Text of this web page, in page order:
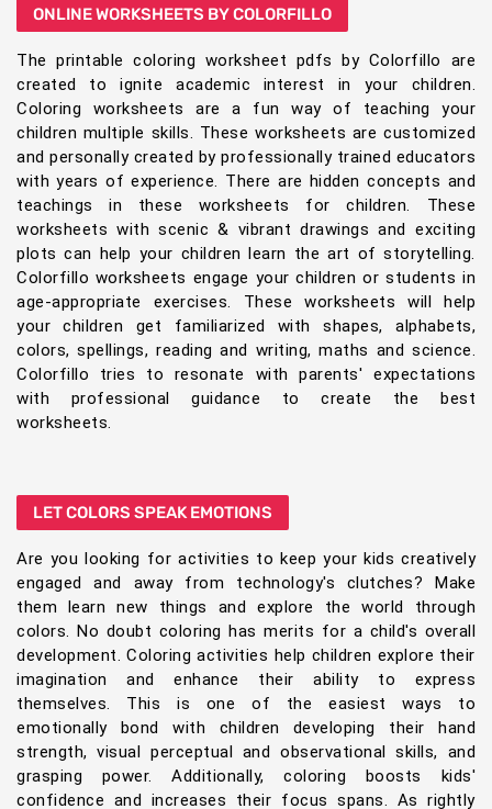
ONLINE WORKSHEETS BY COLORFILLO
The printable coloring worksheet pdfs by Colorfillo are
created to ignite academic interest in your children.
Coloring worksheets are a fun way of teaching your
children multiple skills. These worksheets are customized
and personally created by professionally trained educators
with years of experience. There are hidden concepts and
teachings in these worksheets for children. These
worksheets with scenic & vibrant drawings and exciting
plots can help your children learn the art of storytelling.
Colorfillo worksheets engage your children or students in
age-appropriate exercises. These worksheets will help
your children get familiarized with shapes, alphabets,
colors, spellings, reading and writing, maths and science.
Colorfillo tries to resonate with parents' expectations
with professional guidance to create the best
worksheets.
LET COLORS SPEAK EMOTIONS
Are you looking for activities to keep your kids creatively
engaged and away from technology's clutches? Make
them learn new things and explore the world through
colors. No doubt coloring has merits for a child's overall
development. Coloring activities help children explore their
imagination and enhance their ability to express
themselves. This is one of the easiest ways to
emotionally bond with children developing their hand
strength, visual perceptual and observational skills, and
grasping power. Additionally, coloring boosts kids'
confidence and increases their focus spans. As rightly